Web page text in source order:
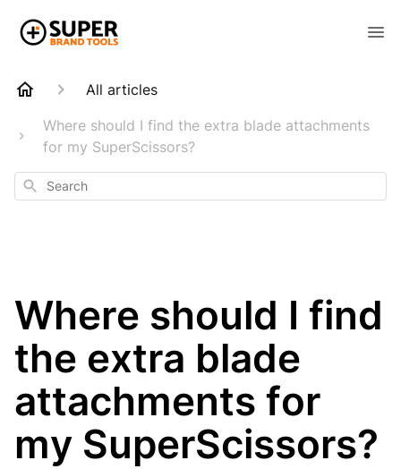
All articles
Where should I find the extra blade attachments
for my SuperScissors?
Search
Where should I find
the extra blade
attachments for
my SuperScissors?